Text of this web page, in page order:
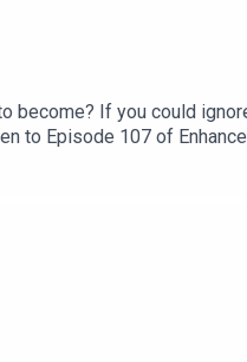
become? If you could
to Episode 107 of
- Youtube Channel●